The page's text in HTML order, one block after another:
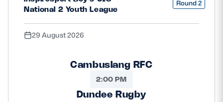
National 2 Youth League
Round 2
29 August 2026
Cambuslang RFC
2:00 PM
Dundee Rugby